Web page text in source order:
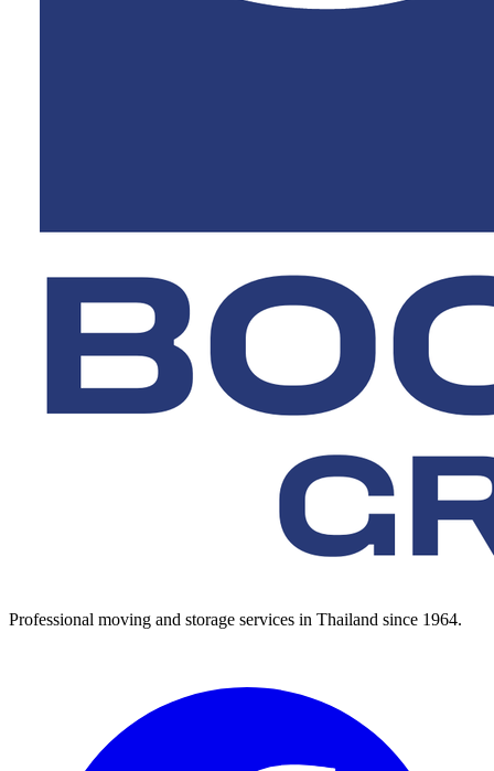
Professional moving and storage services in Thailand since 1964.